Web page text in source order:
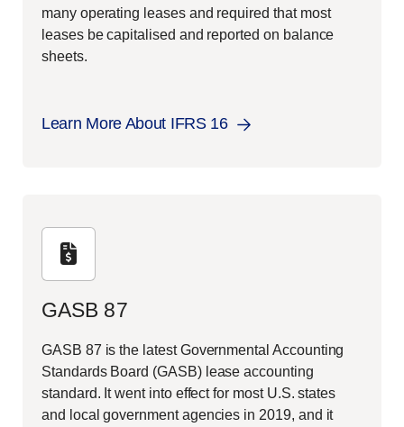
many operating leases and required that most
leases be capitalised and reported on balance
sheets.
Learn More About IFRS 16
GASB 87
GASB 87 is the latest Governmental Accounting
Standards Board (GASB) lease accounting
standard. It went into effect for most U.S. states
and local government agencies in 2019, and it